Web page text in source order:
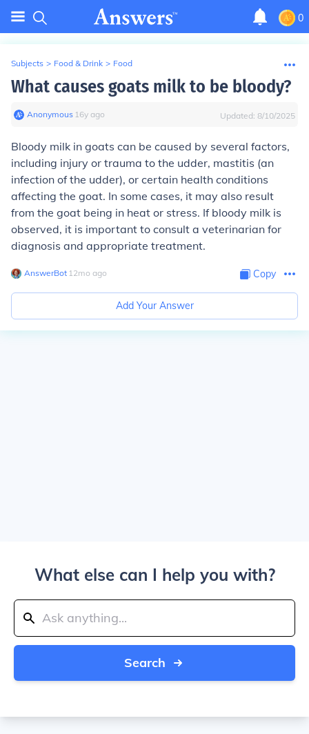
0
Subjects > Food & Drink > Food
What causes goats milk to be bloody?
Anonymous∙ 16y ago Updated: 8/10/2025
Bloody milk in goats can be caused by several factors,
including injury or trauma to the udder, mastitis (an
infection of the udder), or certain health conditions
affecting the goat. In some cases, it may also result
from the goat being in heat or stress. If bloody milk is
observed, it is important to consult a veterinarian for
diagnosis and appropriate treatment.
AnswerBot∙ 12mo ago Copy
Add Your Answer
What else can I help you with?
Search